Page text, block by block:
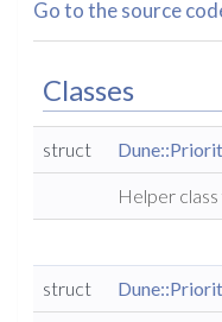
Go to the source
Classes
struct
Helper
struct